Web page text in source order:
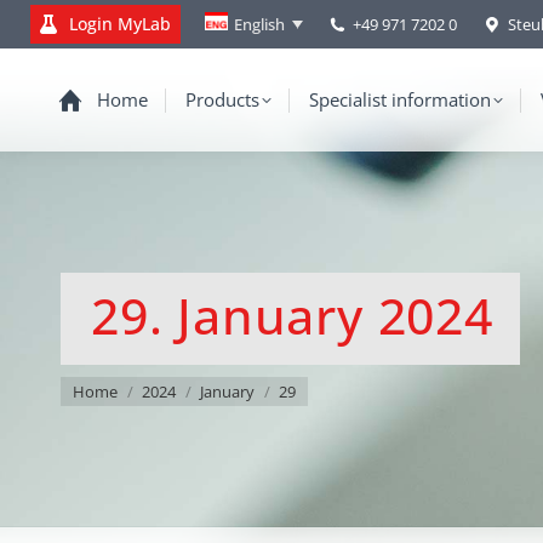
Login MyLab English +49 971 7202 0
Home Products Specialist information
29. January 2024
You are here:
Home 2024 January 29